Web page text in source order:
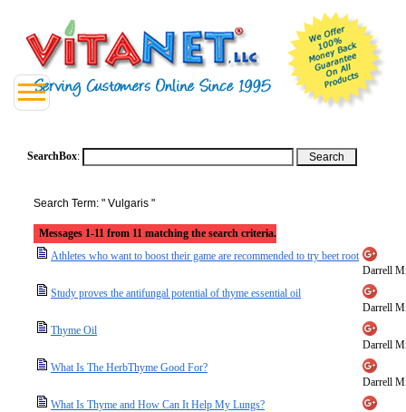
SearchBox:
Search Term: " Vulgaris "
Messages 1-11 from 11 matching the search criteria.
Athletes who want to boost their game are recommended to try beet root
Darrell
Study proves the antifungal potential of thyme essential oil
Darrell
Thyme Oil
Darrell
What Is The HerbThyme Good For?
Darrell
What Is Thyme and How Can It Help My Lungs?